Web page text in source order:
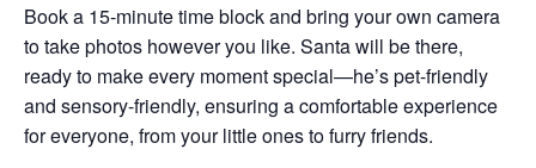
Book a 15-minute time block and bring your own camera
to take photos however you like. Santa will be there,
ready to make every moment special—he’s pet-friendly
and sensory-friendly, ensuring a comfortable experience
for everyone, from your little ones to furry friends.